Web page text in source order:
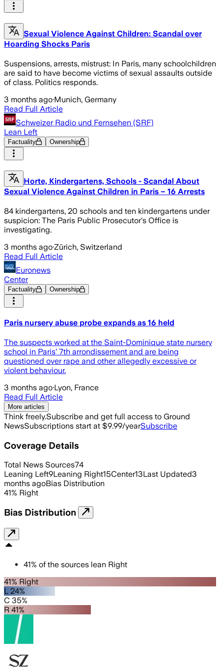
Sexual Violence Against Children: Scandal over
Hoarding Shocks Paris
Suspensions, arrests, mistrust: In Paris, many schoolchildren
are said to have become victims of sexual assaults outside
of class. Politics responds.
3 months ago·Munich, Germany
Read Full Article
Schweizer Radio und Fernsehen (SRF)
Lean Left
Factuality Ownership
Horte, Kindergartens, Schools - Scandal About
Sexual Violence Against Children in Paris – 16 Arrests
84 kindergartens, 20 schools and ten kindergartens under
suspicion: The Paris Public Prosecutor's Office is
investigating.
3 months ago·Zürich, Switzerland
Read Full Article
Euronews
Center
Factuality Ownership
Paris nursery abuse probe expands as 16 held
The suspects worked at the Saint-Dominique state nursery
school in Paris’ 7th arrondissement and are being
questioned over rape and other allegedly excessive or
violent behaviour.
3 months ago·Lyon, France
Read Full Article
More articles
Think freely.Subscribe and get full access to Ground
NewsSubscriptions start at $9.99/yearSubscribe
Coverage Details
Total News Sources74
Leaning Left9Leaning Right15Center13Last Updated3
months agoBias Distribution
41% Right
Bias Distribution
41% of the sources lean Right
41% Right
L 24%
C 35%
R 41%